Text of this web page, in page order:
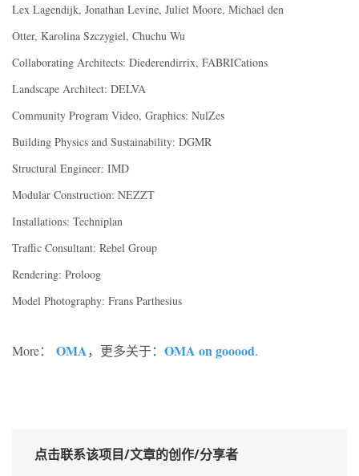
Lex Lagendijk, Jonathan Levine, Juliet Moore, Michael den
Otter, Karolina Szczygiel, Chuchu Wu
Collaborating Architects: Diederendirrix, FABRICations
Landscape Architect: DELVA
Community Program Video, Graphics: NulZes
Building Physics and Sustainability: DGMR
Structural Engineer: IMD
Modular Construction: NEZZT
Installations: Techniplan
Traffic Consultant: Rebel Group
Rendering: Proloog
Model Photography: Frans Parthesius
More： OMA，更多关于： OMA on gooood.
点击联系该项目/文章的创作/分享者